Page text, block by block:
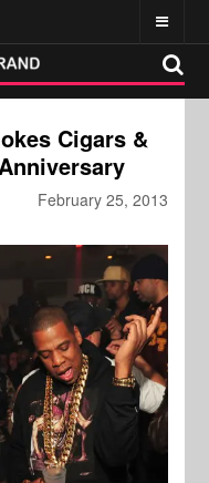
Cigars &
February 25, 2013